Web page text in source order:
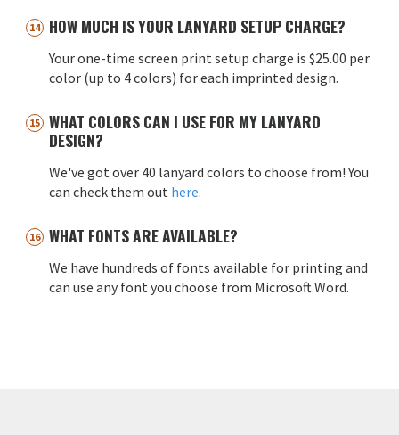
HOW MUCH IS YOUR LANYARD SETUP CHARGE?
Your one-time screen print setup charge is $25.00 per
color (up to 4 colors) for each imprinted design.
WHAT COLORS CAN I USE FOR MY LANYARD
DESIGN?
We've got over 40 lanyard colors to choose from! You
can check them out here.
WHAT FONTS ARE AVAILABLE?
We have hundreds of fonts available for printing and
can use any font you choose from Microsoft Word.